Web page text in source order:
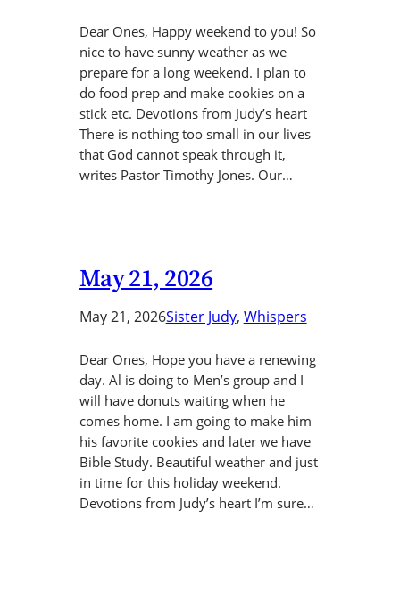
Dear Ones, Happy weekend to you! So
nice to have sunny weather as we
prepare for a long weekend. I plan to
do food prep and make cookies on a
stick etc. Devotions from Judy’s heart
There is nothing too small in our lives
that God cannot speak through it,
writes Pastor Timothy Jones. Our…
May 21, 2026
May 21, 2026Sister Judy, Whispers
Dear Ones, Hope you have a renewing
day. Al is doing to Men’s group and I
will have donuts waiting when he
comes home. I am going to make him
his favorite cookies and later we have
Bible Study. Beautiful weather and just
in time for this holiday weekend.
Devotions from Judy’s heart I’m sure…